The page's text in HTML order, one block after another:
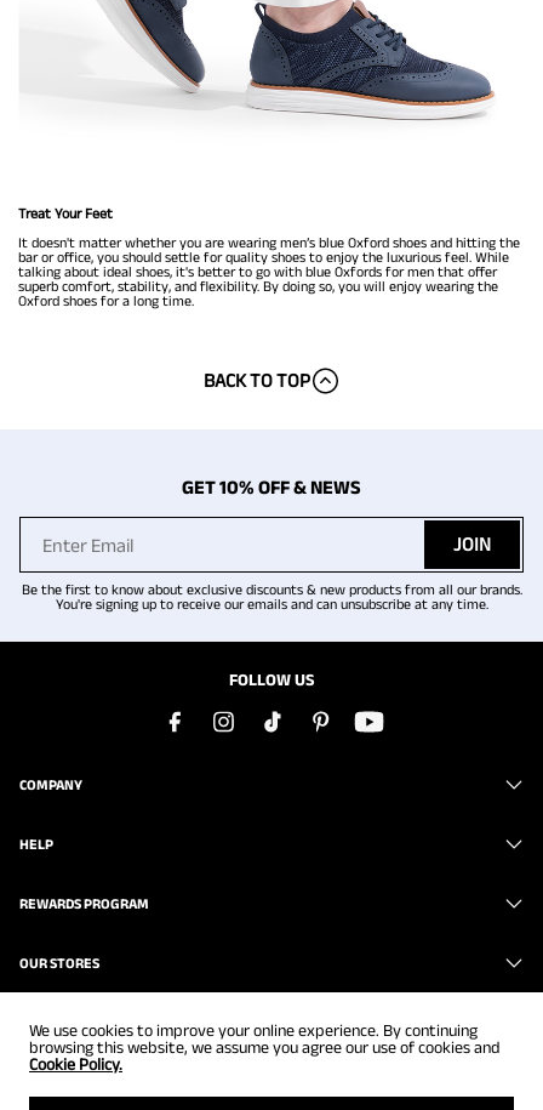
Treat Your Feet
It doesn't matter whether you are wearing men’s blue Oxford shoes and hitting the
bar or office, you should settle for quality shoes to enjoy the luxurious feel. While
talking about ideal shoes, it's better to go with blue Oxfords for men that offer
superb comfort, stability, and flexibility. By doing so, you will enjoy wearing the
Oxford shoes for a long time.
BACK TO TOP
GET 10% OFF & NEWS
JOIN
Be the first to know about exclusive discounts & new products from all our brands.
You're signing up to receive our emails and can unsubscribe at any time.
FOLLOW US
COMPANY
HELP
REWARDS PROGRAM
OUR STORES
We use cookies to improve your online experience. By continuing
browsing this website, we assume you agree our use of cookies and
Cookie Policy.